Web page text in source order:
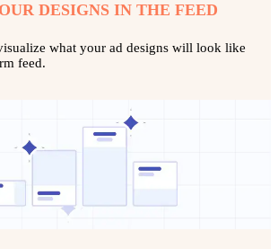
DESIGNS IN THE FEED
what your ad designs will look like
feed.